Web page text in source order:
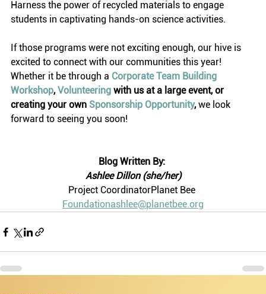
Harness the power of recycled materials to engage
students in captivating hands-on science activities.
If those programs were not exciting enough, our hive is
excited to connect with our communities this year!
Whether it be through a Corporate Team Building
Workshop, Volunteering with us at a large event, or
creating your own Sponsorship Opportunity, we look
forward to seeing you soon!
Blog Written By:
Ashlee Dillon (she/her)
Project CoordinatorPlanet Bee
Foundationashlee@planetbee.org